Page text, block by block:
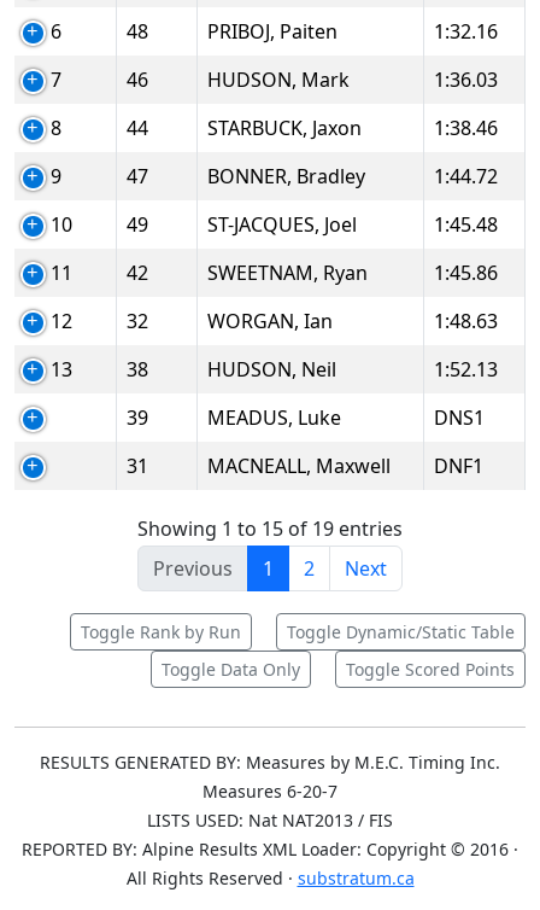
6
48 PRIBOJ, Paiten
1:32.16
7
46 HUDSON, Mark
1:36.03
8
44 STARBUCK, Jaxon
1:38.46
9
47 BONNER, Bradley
1:44.72
10
49 ST-JACQUES, Joel
1:45.48
11
42 SWEETNAM, Ryan
1:45.86
12
32 WORGAN, Ian
1:48.63
13
38 HUDSON, Neil
1:52.13
39
MEADUS, Luke
DNS1
31
MACNEALL, Maxwell DNF1
Showing 1 to 15 of 19 entries
Previous
1 2 Next
Toggle Rank by Run
Toggle Dynamic/Static Table
Toggle Data Only
Toggle Scored Points
RESULTS GENERATED BY: Measures by M.E.C. Timing Inc.
Measures 6-20-7
LISTS USED: Nat NAT2013 / FIS
REPORTED BY: Alpine Results XML Loader: Copyright © 2016 ·
All Rights Reserved · substratum.ca